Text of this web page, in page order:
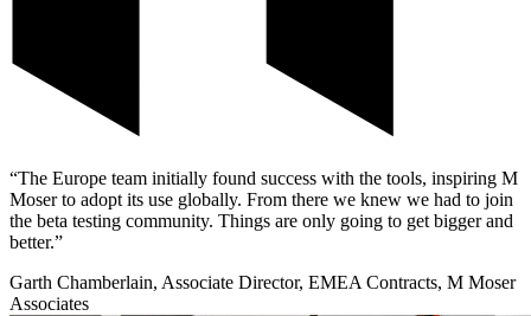
“The Europe team initially found success with the tools, inspiring M
Moser to adopt its use globally. From there we knew we had to join
the beta testing community. Things are only going to get bigger and
better.”
Garth Chamberlain, Associate Director, EMEA Contracts, M Moser
Associates